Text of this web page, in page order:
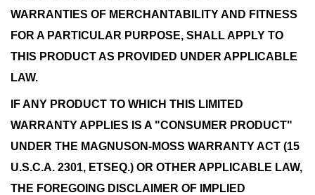
WARRANTIES OF MERCHANTABILITY AND FITNESS
FOR A PARTICULAR PURPOSE, SHALL APPLY TO
THIS PRODUCT AS PROVIDED UNDER APPLICABLE
LAW.
IF ANY PRODUCT TO WHICH THIS LIMITED
WARRANTY APPLIES IS A "CONSUMER PRODUCT"
UNDER THE MAGNUSON-MOSS WARRANTY ACT (15
U.S.C.A. 2301, ETSEQ.) OR OTHER APPLICABLE LAW,
THE FOREGOING DISCLAIMER OF IMPLIED